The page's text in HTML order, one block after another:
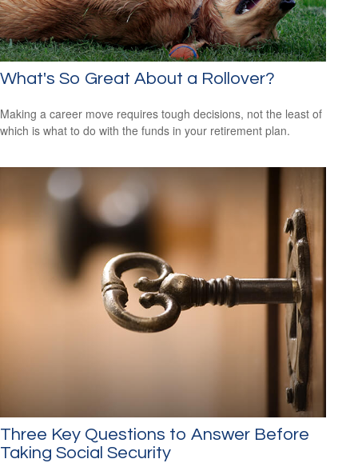
What's So Great About a Rollover?
Making a career move requires tough decisions, not the least of
which is what to do with the funds in your retirement plan.
Three Key Questions to Answer Before
Taking Social Security